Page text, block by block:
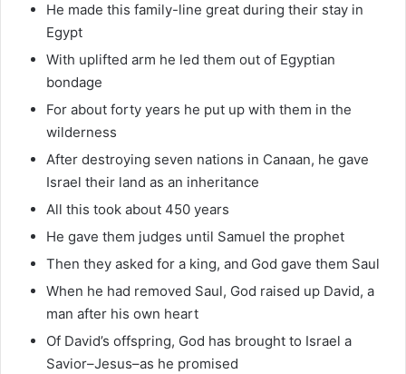
He made this family-line great during their stay in
Egypt
With uplifted arm he led them out of Egyptian
bondage
For about forty years he put up with them in the
wilderness
After destroying seven nations in Canaan, he gave
Israel their land as an inheritance
All this took about 450 years
He gave them judges until Samuel the prophet
Then they asked for a king, and God gave them Saul
When he had removed Saul, God raised up David, a
man after his own heart
Of David’s offspring, God has brought to Israel a
Savior–Jesus–as he promised